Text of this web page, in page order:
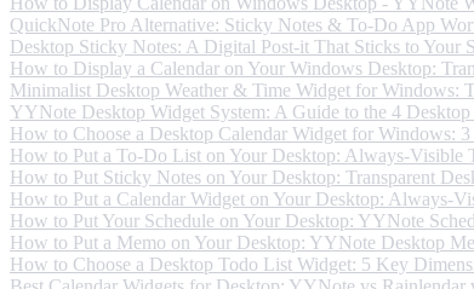
QuickNote Pro Alternative: Sticky Notes & To-Do App
Desktop Sticky Notes: A Digital Post-it That Sticks to Your
How to Display a Calendar on Your Windows Desktop:
Minimalist Desktop Weather & Time Widget for Windows:
YYNote Desktop Widget System: A Guide to the 4 Desktop
How to Choose a Desktop Calendar Widget for Windows: 3
How to Put a To-Do List on Your Desktop: Always-Visible
How to Put Sticky Notes on Your Desktop: Transparent
How to Put a Calendar Widget on Your Desktop: Always-
How to Put Your Schedule on Your Desktop: YYNote
How to Put a Memo on Your Desktop: YYNote Desktop
How to Choose a Desktop Todo List Widget: 5 Key